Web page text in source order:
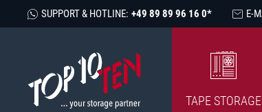
SUPPORT & HOTLINE: +49 89 89 96 16 0* E-
TAPE STORAGE